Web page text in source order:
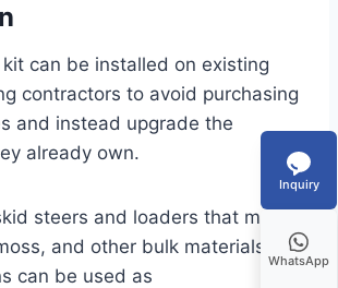
can be installed on existing
contractors to avoid purchasing
and instead upgrade the
already own.
steers and loaders that move
and other bulk materials in
can be used as
Inquiry
WhatsApp